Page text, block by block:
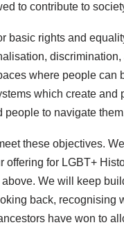
to contribute to
basic rights and
where people can
which create
people to navigate
these objectives.
offering for LGBT+
We will keep
back,
have won to